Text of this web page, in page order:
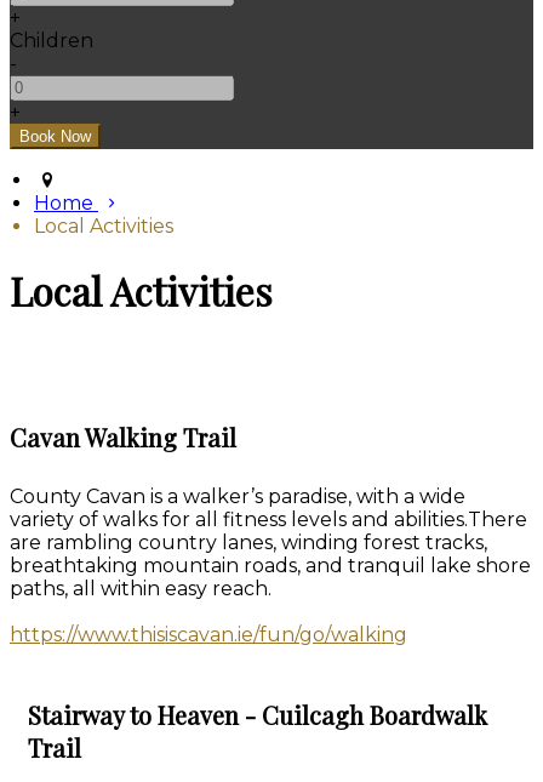
+
Children
-
+
Home
Local Activities
Local Activities
Cavan Walking Trail
County Cavan is a walker’s paradise, with a wide
variety of walks for all fitness levels and abilities.There
are rambling country lanes, winding forest tracks,
breathtaking mountain roads, and tranquil lake shore
paths, all within easy reach.
https://www.thisiscavan.ie/fun/go/walking
Stairway to Heaven - Cuilcagh Boardwalk
Trail